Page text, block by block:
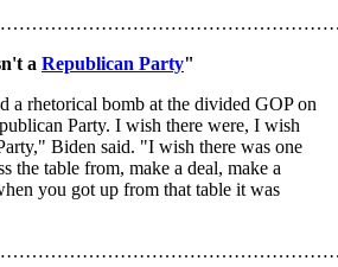
a Republican Party"
a rhetorical bomb at the divided GOP on
Party. I wish there were, I wish
Biden said. "I wish there was one
the table from, make a deal, make a
you got up from that table it was